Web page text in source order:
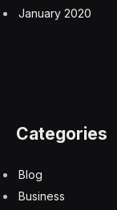
January 2020
Categories
Blog
Business